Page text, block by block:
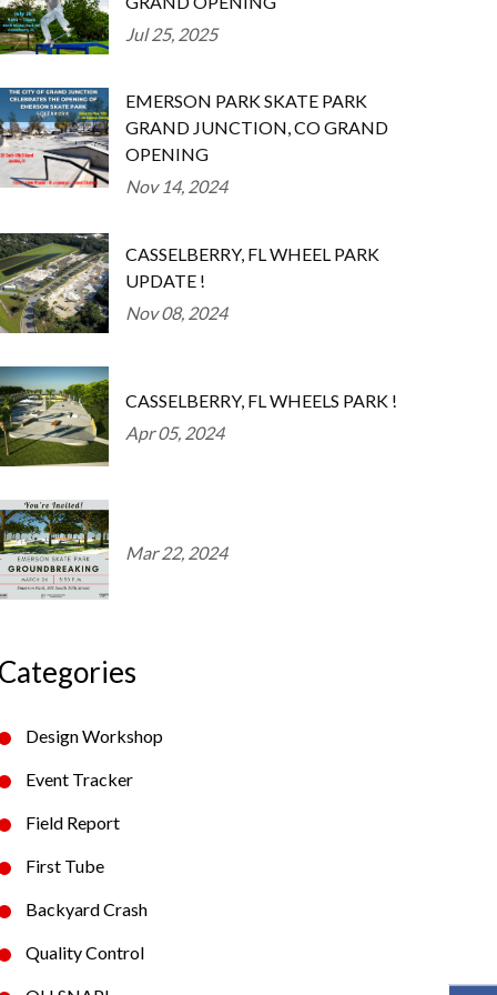
Jul 25, 2025
EMERSON PARK SKATE PARK
GRAND JUNCTION, CO GRAND
OPENING
Nov 14, 2024
CASSELBERRY, FL WHEEL PARK
UPDATE !
Nov 08, 2024
CASSELBERRY, FL WHEELS PARK !
Apr 05, 2024
Mar 22, 2024
Categories
Design Workshop
Event Tracker
Field Report
First Tube
Backyard Crash
Quality Control